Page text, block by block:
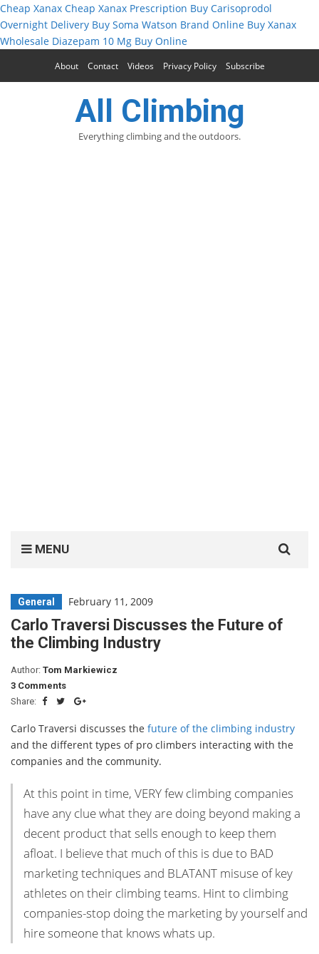
Cheap Xanax Cheap Xanax Prescription Buy Carisoprodol
Overnight Delivery Buy Soma Watson Brand Online Buy Xanax
Wholesale Diazepam 10 Mg Buy Online
About Contact Videos Privacy Policy Subscribe
All Climbing
Everything climbing and the outdoors.
MENU
for:
General February 11, 2009
Carlo Traversi Discusses the Future of
the Climbing Industry
Author: Tom Markiewicz
3 Comments
Share:
Carlo Traversi discusses the future of the climbing industry
and the different types of pro climbers interacting with the
companies and the community.
At this point in time, VERY few climbing companies
have any clue what they are doing beyond making a
decent product that sells enough to keep them
afloat. I believe that much of this is due to BAD
marketing techniques and BLATANT misuse of key
athletes on their climbing teams. Hint to climbing
companies-stop doing the marketing by yourself and
hire someone that knows whats up.